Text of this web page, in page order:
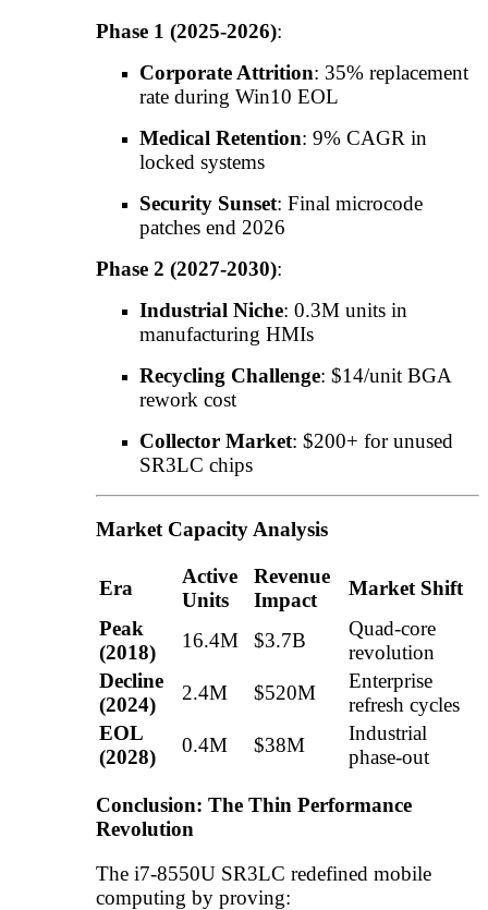
Phase 1 (2025-2026):
Corporate Attrition: 35% replacement
rate during Win10 EOL
Medical Retention: 9% CAGR in
locked systems
Security Sunset: Final microcode
patches end 2026
Phase 2 (2027-2030):
Industrial Niche: 0.3M units in
manufacturing HMIs
Recycling Challenge: $14/unit BGA
rework cost
Collector Market: $200+ for unused
SR3LC chips
Market Capacity Analysis
Era
Active
Units
Revenue
Impact
Market Shift
Peak
(2018)
16.4M $3.7B
Quad-core
revolution
Decline
(2024)
2.4M $520M
Enterprise
refresh cycles
EOL
(2028)
0.4M $38M
Industrial
phase-out
Conclusion: The Thin Performance
Revolution
The i7-8550U SR3LC redefined mobile
computing by proving: